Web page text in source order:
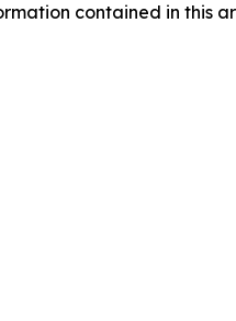
contained in this